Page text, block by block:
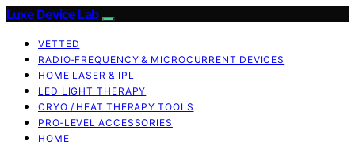
Luxe Device Lab
VETTED
RADIO‑FREQUENCY & MICROCURRENT DEVICES
HOME LASER & IPL
LED LIGHT THERAPY
CRYO / HEAT THERAPY TOOLS
PRO‑LEVEL ACCESSORIES
HOME